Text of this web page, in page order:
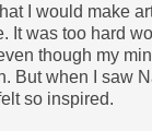
I would make
It was too hard
though my
But when I saw
so inspired.